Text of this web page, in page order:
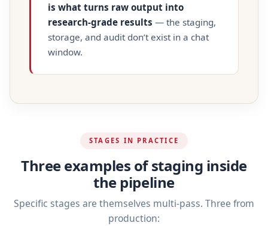
is what turns raw output into
research‑grade results — the staging,
storage, and audit don’t exist in a chat
window.
STAGES IN PRACTICE
Three examples of staging inside
the pipeline
Specific stages are themselves multi-pass. Three from
production: